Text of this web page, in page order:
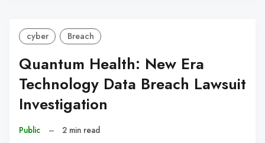
cyber Breach
Quantum Health: New Era
Technology Data Breach Lawsuit
Investigation
Public – 2 min read